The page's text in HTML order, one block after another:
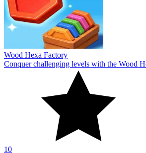
Wood Hexa Factory
Conquer challenging levels with the Wood
10